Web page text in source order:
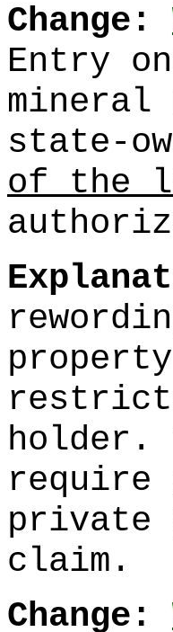
Change:
Entry
state-
of the
require
private
claim.
Change: